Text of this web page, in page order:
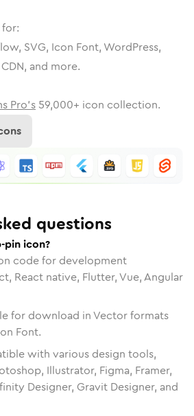
SVG, Icon Font, WordPress,
and more.
Pro's 59,000+ icon collection.
questions
pin icon?
code for development
React native, Flutter, Vue, Angular
for download in Vector formats
Font.
with various design tools,
Illustrator, Figma, Framer,
Designer, Gravit Designer, and